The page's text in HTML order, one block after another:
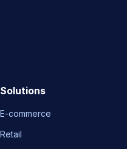
Solutions
E-commerce
Retail